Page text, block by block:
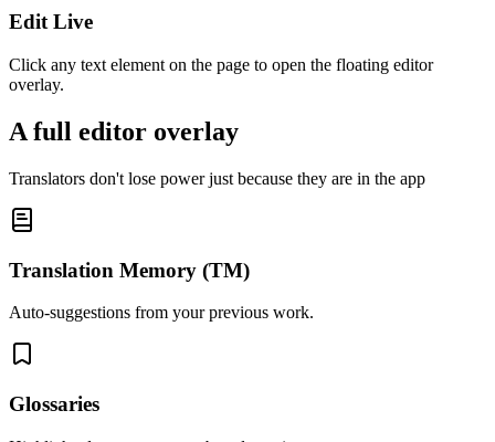
Edit Live
Click any text element on the page to open the floating editor
overlay.
A full editor overlay
Translators don't lose power just because they are in the app
Translation Memory (TM)
Auto-suggestions from your previous work.
Glossaries